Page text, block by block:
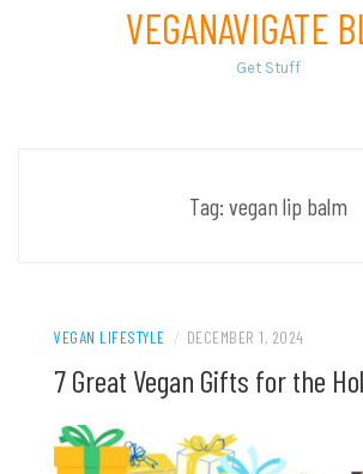
VEGANAVIGATE
Get Stuff
Tag: vegan lip balm
VEGAN LIFESTYLE / DECEMBER 1, 2024
7 Great Vegan Gifts for the